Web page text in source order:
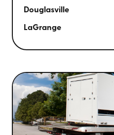
Douglasville
LaGrange